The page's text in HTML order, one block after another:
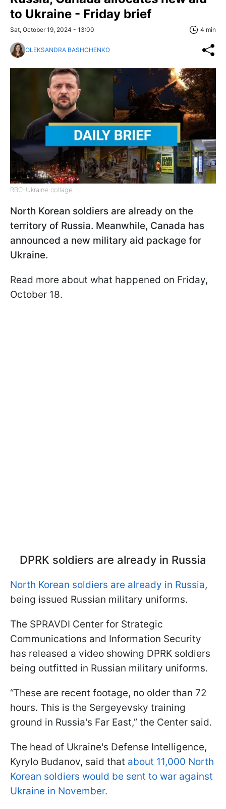
to Ukraine - Friday brief
Sat, October 19, 2024 - 13:00 4 min
OLEKSANDRA BASHCHENKO
RBC-Ukraine collage
North Korean soldiers are already on the
territory of Russia. Meanwhile, Canada has
announced a new military aid package for
Ukraine.
Read more about what happened on Friday,
October 18.
DPRK soldiers are already in Russia
North Korean soldiers are already in Russia,
being issued Russian military uniforms.
The SPRAVDI Center for Strategic
Communications and Information Security
has released a video showing DPRK soldiers
being outfitted in Russian military uniforms.
“These are recent footage, no older than 72
hours. This is the Sergeyevsky training
ground in Russia's Far East,” the Center said.
The head of Ukraine's Defense Intelligence,
Kyrylo Budanov, said that about 11,000 North
Korean soldiers would be sent to war against
Ukraine in November.